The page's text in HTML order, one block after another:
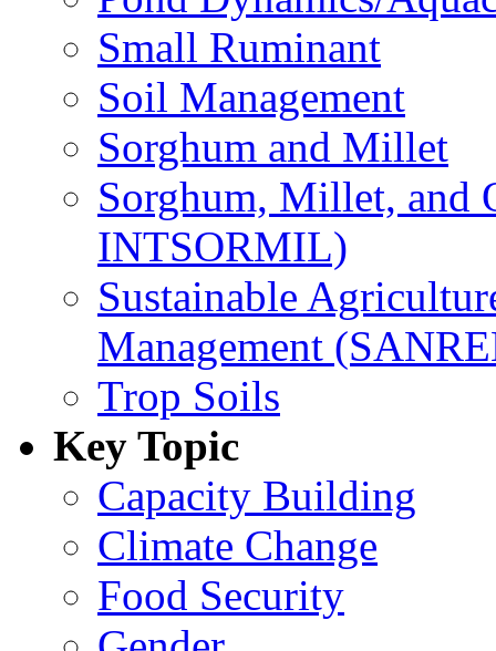
Small Ruminant
Soil Management
Sorghum and Millet
Sorghum, Millet, and
INTSORMIL)
Sustainable
Management
Trop Soils
Key Topic
Capacity Building
Climate Change
Food Security